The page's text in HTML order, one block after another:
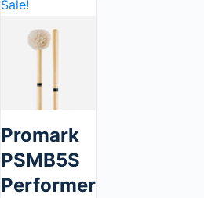
Sale!
Promark
PSMB5S
Performer